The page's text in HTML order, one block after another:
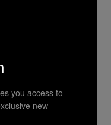
you access to
new